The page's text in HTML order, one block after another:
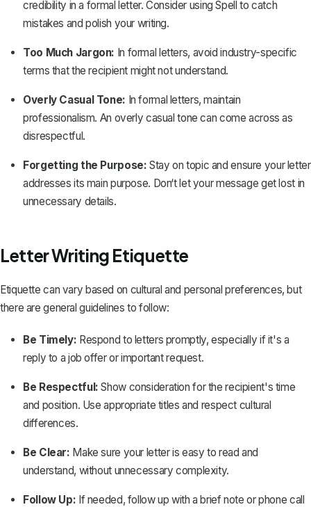
credibility in a formal letter. Consider using Spell to catch
mistakes and polish your writing.
Too Much Jargon: In formal letters, avoid industry-specific
terms that the recipient might not understand.
Overly Casual Tone: In formal letters, maintain
professionalism. An overly casual tone can come across as
disrespectful.
Forgetting the Purpose: Stay on topic and ensure your letter
addresses its main purpose. Don‘t let your message get lost in
unnecessary details.
Letter Writing Etiquette
Etiquette can vary based on cultural and personal preferences, but
there are general guidelines to follow:
Be Timely: Respond to letters promptly, especially if it's a
reply to a job offer or important request.
Be Respectful: Show consideration for the recipient's time
and position. Use appropriate titles and respect cultural
differences.
Be Clear: Make sure your letter is easy to read and
understand, without unnecessary complexity.
Follow Up: If needed, follow up with a brief note or phone call